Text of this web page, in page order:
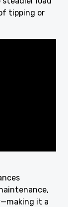
tipping or
it a